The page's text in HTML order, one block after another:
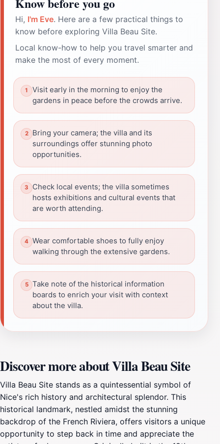
Hi, I'm Eve. Here are a few practical things to
know before exploring Villa Beau Site.
Local know-how to help you travel smarter and
make the most of every moment.
Visit early in the morning to enjoy the
gardens in peace before the crowds arrive.
Bring your camera; the villa and its
surroundings offer stunning photo
opportunities.
Check local events; the villa sometimes
hosts exhibitions and cultural events that
are worth attending.
Wear comfortable shoes to fully enjoy
walking through the extensive gardens.
Take note of the historical information
boards to enrich your visit with context
about the villa.
Discover more about Villa Beau Site
Villa Beau Site stands as a quintessential symbol of
Nice's rich history and architectural splendor. This
historical landmark, nestled amidst the stunning
backdrop of the French Riviera, offers visitors a unique
opportunity to step back in time and appreciate the